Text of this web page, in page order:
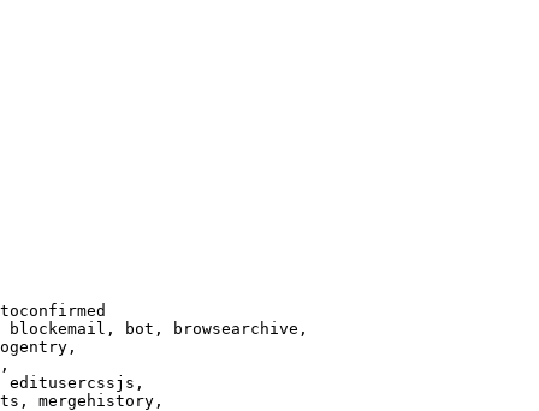
bot, browsearchive,
editusercssjs,
mergehistory,